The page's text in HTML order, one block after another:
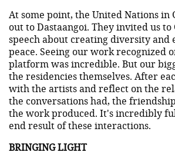
At some point, the United Nations in
out to Dastaangoi. They invited us to
speech about creating diversity and
peace. Seeing our work recognized
platform was incredible. But our
the residencies themselves. After
with the artists and reflect on the
the conversations had, the
the work produced. It's incredibly
end result of these interactions.
BRINGING LIGHT